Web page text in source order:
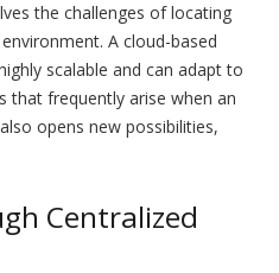
the challenges of locating
A cloud-based
scalable and can adapt to
that frequently arise when an
opens new possibilities,
Centralized